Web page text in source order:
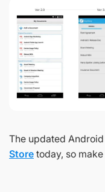
The updated
Store today, so